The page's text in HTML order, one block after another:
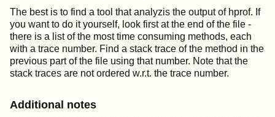
The best is to find a tool that analyzis the output of hprof. If
you want to do it yourself, look first at the end of the file -
there is a list of the most time consuming methods, each
with a trace number. Find a stack trace of the method in the
previous part of the file using that number. Note that the
stack traces are not ordered w.r.t. the trace number.
Additional notes